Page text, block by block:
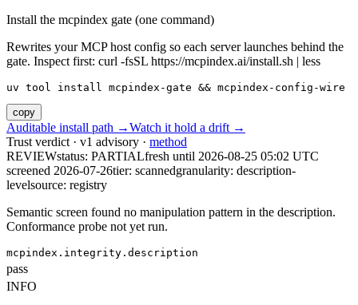
Install the mcpindex gate (one command)
Rewrites your MCP host config so each server launches behind the
gate. Inspect first: curl -fsSL https://mcpindex.ai/install.sh | less
uv tool install mcpindex-gate && mcpindex-config-wire
copy
Auditable install path →Watch it hold a drift →
Trust verdict · v1 advisory · method
REVIEWstatus: PARTIALfresh until 2026-08-25 05:02 UTC
screened 2026-07-26tier: scannedgranularity: description-
levelsource: registry
Semantic screen found no manipulation pattern in the description.
Conformance probe not yet run.
mcpindex.integrity.description
pass
INFO